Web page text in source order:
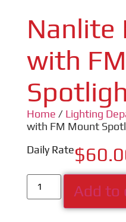
Nanlite
with
Home / Lighting
with FM Mount
Daily Rate$
Add to